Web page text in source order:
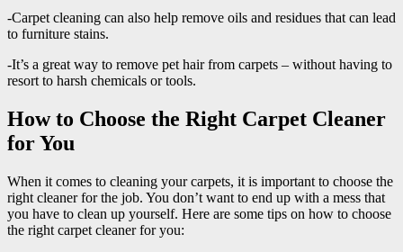
-Carpet cleaning can also help remove oils and residues that can lead
to furniture stains.
-It’s a great way to remove pet hair from carpets – without having to
resort to harsh chemicals or tools.
How to Choose the Right Carpet Cleaner
for You
When it comes to cleaning your carpets, it is important to choose the
right cleaner for the job. You don’t want to end up with a mess that
you have to clean up yourself. Here are some tips on how to choose
the right carpet cleaner for you: